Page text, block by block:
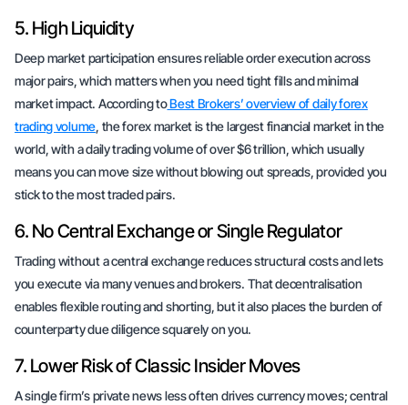
5. High Liquidity
Deep market participation ensures reliable order execution across
major pairs, which matters when you need tight fills and minimal
market impact. According toBest Brokers’ overview of daily forex
trading volume, the forex market is the largest financial market in the
world, with a daily trading volume of over $6 trillion, which usually
means you can move size without blowing out spreads, provided you
stick to the most traded pairs.
6. No Central Exchange or Single Regulator
Trading without a central exchange reduces structural costs and lets
you execute via many venues and brokers. That decentralisation
enables flexible routing and shorting, but it also places the burden of
counterparty due diligence squarely on you.
7. Lower Risk of Classic Insider Moves
A single firm’s private news less often drives currency moves; central